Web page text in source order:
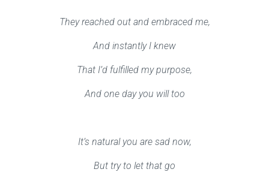
They reached out and embraced me,
And instantly I knew
That I’d fulfilled my purpose,
And one day you will too
It’s natural you are sad now,
But try to let that go